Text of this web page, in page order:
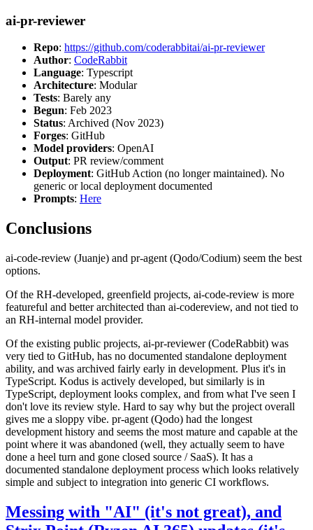
ai-pr-reviewer
Repo: https://github.com/coderabbitai/ai-pr-reviewer
Author: CodeRabbit
Language: Typescript
Architecture: Modular
Tests: Barely any
Begun: Feb 2023
Status: Archived (Nov 2023)
Forges: GitHub
Model providers: OpenAI
Output: PR review/comment
Deployment: GitHub Action (no longer maintained). No
generic or local deployment documented
Prompts: Here
Conclusions
ai-code-review (Juanje) and pr-agent (Qodo/Codium) seem the best
options.
Of the RH-developed, greenfield projects, ai-code-review is more
featureful and better architected than ai-codereview, and not tied to
an RH-internal model provider.
Of the existing public projects, ai-pr-reviewer (CodeRabbit) was
very tied to GitHub, has no documented standalone deployment
ability, and was archived fairly early in development. Plus it's in
TypeScript. Kodus is actively developed, but similarly is in
TypeScript, deployment looks complex, and from what I've seen I
don't love its review style. Hard to say why but the project overall
gives me a sloppy vibe. pr-agent (Qodo) had the longest
development history and seems the most mature and capable at the
point where it was abandoned (well, they actually seem to have
done a heel turn and gone closed source / SaaS). It has a
documented standalone deployment process which looks relatively
simple and subject to integration into generic CI workflows.
Messing with "AI" (it's not great), and